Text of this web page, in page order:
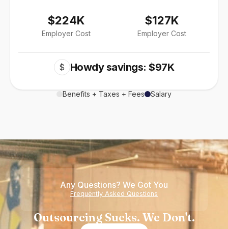
$224K
Employer Cost
$127K
Employer Cost
$ Howdy savings: $97K
Benefits + Taxes + Fees Salary
Any Questions? We Got You
Frequently Asked Questions
Outsourcing Sucks. We Don't.